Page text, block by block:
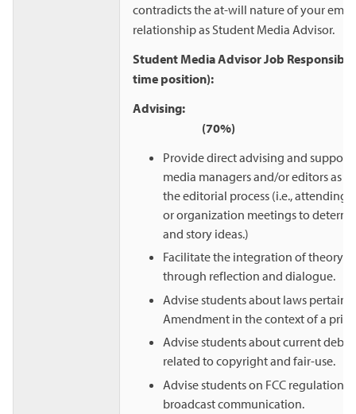
contradicts the at-will nature of your
relationship as Student Media Advisor.
Student Media Advisor Job
time position):
(70%)
Provide direct advising and support
media managers and/or editors as
the editorial process (i.e., attending
or organization meetings to
and story ideas.)
Facilitate the integration of theory
through reflection and dialogue.
Advise students about laws
Amendment in the context of a
Advise students about current
related to copyright and fair-use.
Advise students on FCC regulations
broadcast communication.